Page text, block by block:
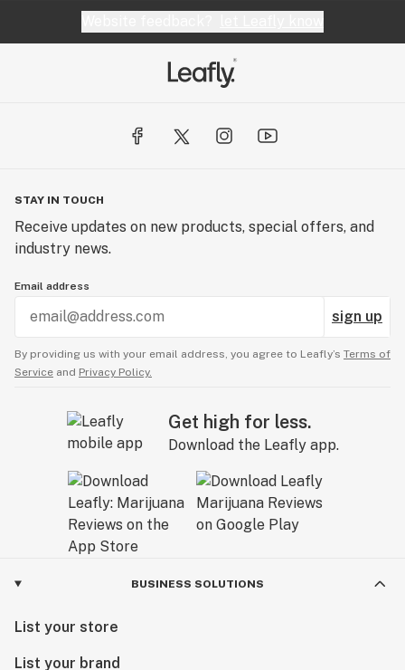
STAY IN TOUCH
Receive updates on new products, special offers, and
industry news.
Email address
sign up
By providing us with your email address, you agree to Leafly’s Terms of
Service and Privacy Policy.
Get high for less.
Download the Leafly app.
BUSINESS SOLUTIONS
List your store
List your brand